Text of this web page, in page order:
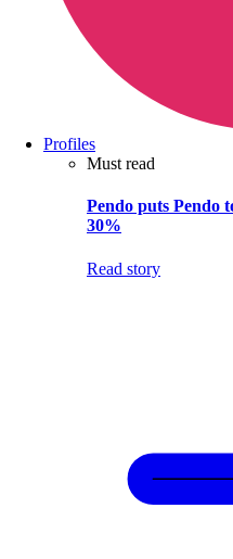
Profiles
Must read
Pendo puts Pendo
30%
Read story